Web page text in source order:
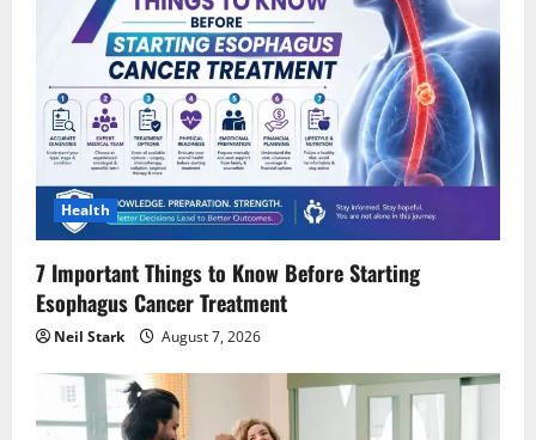
Health
7 Important Things to Know Before Starting
Esophagus Cancer Treatment
Neil Stark August 7, 2026